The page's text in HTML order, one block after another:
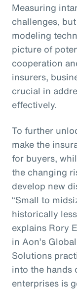
Measuring
challenges,
modeling
picture of
cooperation
insurers,
crucial in
effectively.
To further
make the
for buyers,
the changing
develop new
“Small to
historically
explains Rory
in Aon’s
Solutions
into the hands
enterprises is